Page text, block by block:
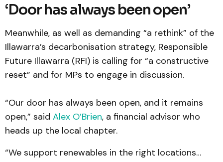
‘Door has always been open’
Meanwhile, as well as demanding “a rethink” of the
Illawarra’s decarbonisation strategy, Responsible
Future Illawarra (RFI) is calling for “a constructive
reset” and for MPs to engage in discussion.
“Our door has always been open, and it remains
open,” said Alex O’Brien, a financial advisor who
heads up the local chapter.
“We support renewables in the right locations…